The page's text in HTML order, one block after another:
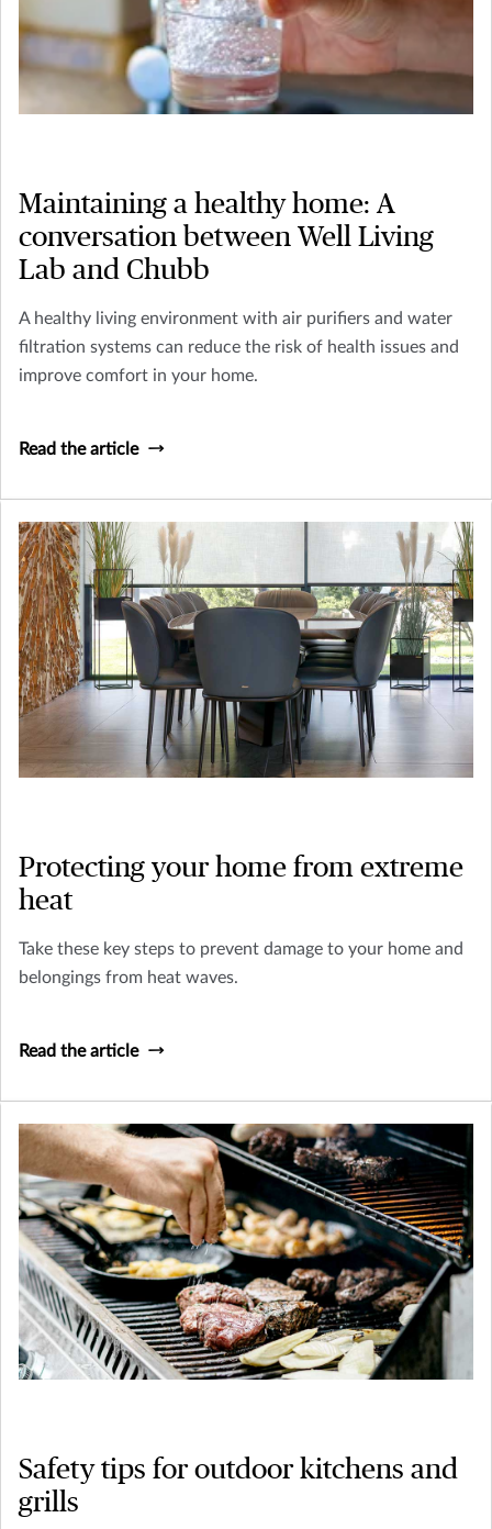
Maintaining a healthy home: A
conversation between Well Living
Lab and Chubb
A healthy living environment with air purifiers and water
filtration systems can reduce the risk of health issues and
improve comfort in your home.
Read the article
Protecting your home from extreme
heat
Take these key steps to prevent damage to your home and
belongings from heat waves.
Read the article
Safety tips for outdoor kitchens and
grills